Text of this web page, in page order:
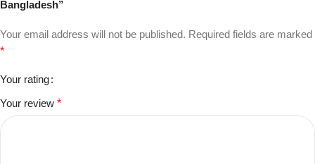
Bangladesh”
Your email address will not be published. Required fields are marked
*
Your rating
Your review *